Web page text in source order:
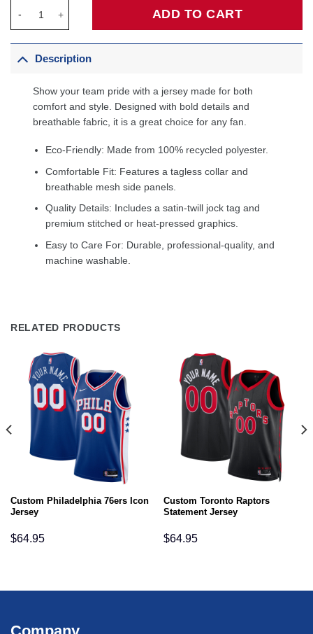
ADD TO CART
Description
Show your team pride with a jersey made for both
comfort and style. Designed with bold details and
breathable fabric, it is a great choice for any fan.
Eco-Friendly: Made from 100% recycled polyester.
Comfortable Fit: Features a tagless collar and
breathable mesh side panels.
Quality Details: Includes a satin-twill jock tag and
premium stitched or heat-pressed graphics.
Easy to Care For: Durable, professional-quality, and
machine washable.
RELATED PRODUCTS
Custom Philadelphia 76ers Icon
Jersey
$64.95
Custom Toronto Raptors
Statement Jersey
$64.95